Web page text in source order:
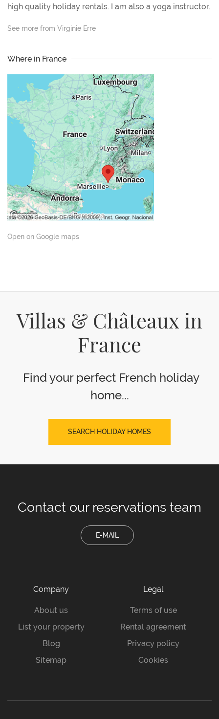
high quality holiday rentals. I am also a yoga instructor.
See more from Virginie Erre
Where in France
Open on Google maps
Villas & Châteaux in
France
Find your perfect French holiday
home...
SEARCH HOLIDAY HOMES
Contact our reservations team
E-MAIL
Company
About us
List your property
Blog
Sitemap
Legal
Terms of use
Rental agreement
Privacy policy
Cookies